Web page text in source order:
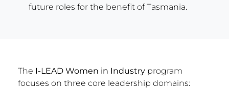
future roles for the benefit of Tasmania.
The I-LEAD Women in Industry program
focuses on three core leadership domains: